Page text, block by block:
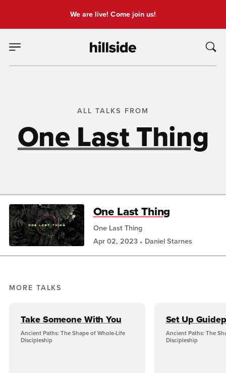
We are live! Come join us!
ALL TALKS FROM
One Last Thing
One Last Thing
One Last Thing
Apr 02, 2023
Daniel Starnes
MORE TALKS
Take Someone With You
Ancient Paths: The Shape of Whole-Life
Discipleship
Set Up
Ancient Paths: The
Discipleship